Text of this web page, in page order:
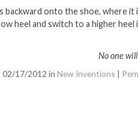
backward onto the shoe, where it
heel and switch to a higher heel
No one
02/17/2012 in New Inventions |